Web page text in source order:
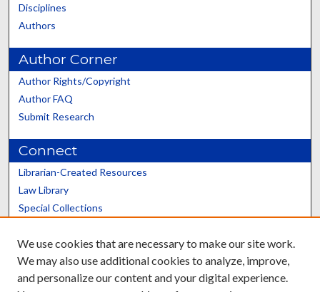
Disciplines
Authors
Author Corner
Author Rights/Copyright
Author FAQ
Submit Research
Connect
Librarian-Created Resources
Law Library
Special Collections
Scholars@UK
We use cookies that are necessary to make our site work.
We may also use additional cookies to analyze, improve,
and personalize our content and your digital experience.